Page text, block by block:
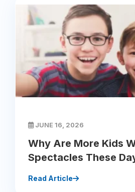
JUNE 16, 2026
Why Are More Kids
Spectacles These
Read Article